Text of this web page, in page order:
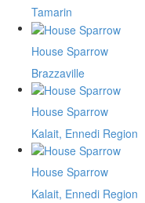
Tamarin
House Sparrow
Brazzaville
House Sparrow
Kalait, Ennedi Region
House Sparrow
Kalait, Ennedi Region